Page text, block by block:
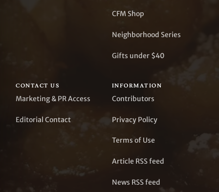
CFM Shop
Neighborhood Series
Gifts under $40
CONTACT US
Marketing & PR Access
Editorial Contact
INFORMATION
Contributors
Privacy Policy
Terms of Use
Article RSS feed
News RSS feed